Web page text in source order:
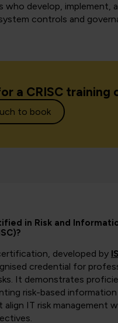
who develop, implement,
controls and
a CRISC training
to book
in Risk and
developed by
credential for
It demonstrates
risk-based
IT risk management